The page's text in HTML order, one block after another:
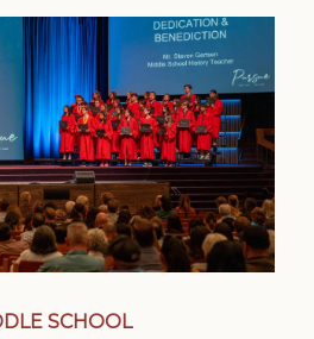
SCHOOL